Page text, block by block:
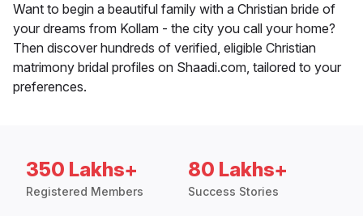
Want to begin a beautiful family with a Christian bride of
your dreams from Kollam - the city you call your home?
Then discover hundreds of verified, eligible Christian
matrimony bridal profiles on Shaadi.com, tailored to your
preferences.
350 Lakhs+
Registered Members
80 Lakhs+
Success Stories